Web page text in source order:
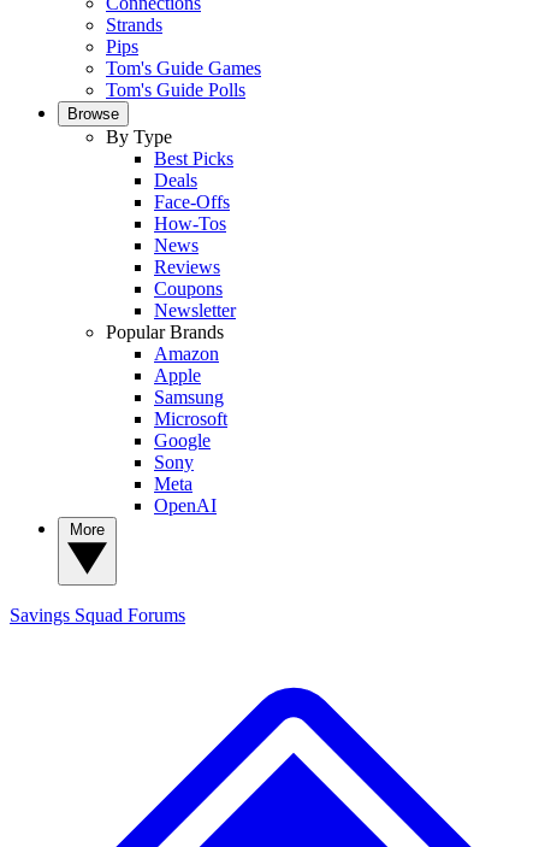
Strands
Pips
Tom's Guide Games
Tom's Guide Polls
Browse
By Type
Best Picks
Deals
Face-Offs
How-Tos
News
Reviews
Coupons
Newsletter
Popular Brands
Amazon
Apple
Samsung
Microsoft
Google
Sony
Meta
OpenAI
Savings Squad Forums